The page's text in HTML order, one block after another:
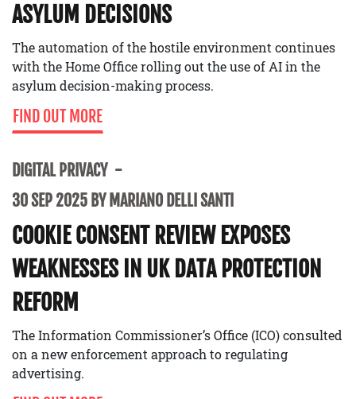
ASYLUM DECISIONS
The automation of the hostile environment continues
with the Home Office rolling out the use of AI in the
asylum decision-making process.
FIND OUT MORE
DIGITAL PRIVACY
30 SEP 2025 BY MARIANO DELLI SANTI
COOKIE CONSENT REVIEW EXPOSES
WEAKNESSES IN UK DATA PROTECTION
REFORM
The Information Commissioner’s Office (ICO) consulted
on a new enforcement approach to regulating
advertising.